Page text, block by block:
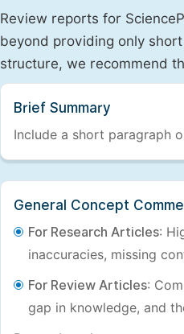
Review reports for
beyond providing only
structure, we recommend
Brief Summary
Include a short paragraph
General Concept
For Research Articles:
inaccuracies, missing
For Review Articles:
gap in knowledge, and